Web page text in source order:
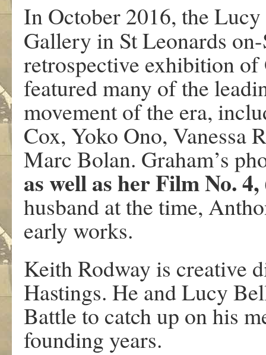
In October 2016, the
Gallery in St Leonards
retrospective exhibition of
featured many of the
movement of the era,
Cox, Yoko Ono, Vanessa
Marc Bolan. Graham’s
as well as her Film No.
husband at the time,
early works.
Keith Rodway is creative
Hastings. He and Lucy
Battle to catch up on his
founding years.